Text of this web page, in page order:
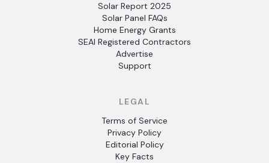
Solar Report 2025
Solar Panel FAQs
Home Energy Grants
SEAI Registered Contractors
Advertise
Support
LEGAL
Terms of Service
Privacy Policy
Editorial Policy
Key Facts